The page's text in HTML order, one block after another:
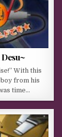
With this
from his
time…